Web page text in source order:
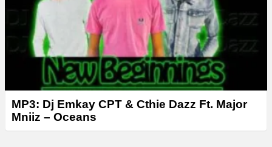
MP3: Dj Emkay CPT & Cthie Dazz Ft. Major
Mniiz – Oceans